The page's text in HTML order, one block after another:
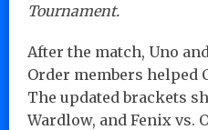
Tournament.
After the match, Uno
Order members helped
The updated brackets
Wardlow, and Fenix vs.